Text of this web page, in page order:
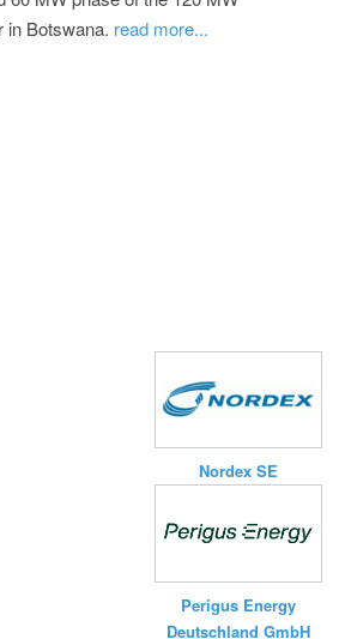
in Botswana. read more...
Nordex SE
Perigus Energy
Deutschland GmbH